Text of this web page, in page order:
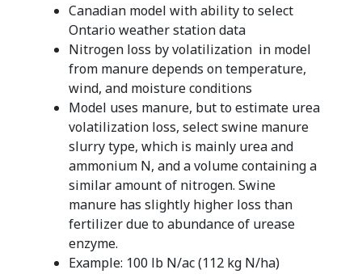
Canadian model with ability to select
Ontario weather station data
Nitrogen loss by volatilization in model
from manure depends on temperature,
wind, and moisture conditions
Model uses manure, but to estimate urea
volatilization loss, select swine manure
slurry type, which is mainly urea and
ammonium N, and a volume containing a
similar amount of nitrogen. Swine
manure has slightly higher loss than
fertilizer due to abundance of urease
enzyme.
Example: 100 lb N/ac (112 kg N/ha)